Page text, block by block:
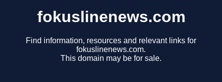
fokuslinenews.com
Find information, resources and relevant links for
fokuslinenews.com.
This domain may be for sale.